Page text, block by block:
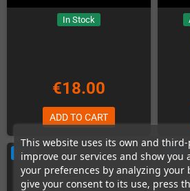
This website uses its own and
improve our services and show
your preferences by analyzing your
give your consent to its use, press
In Stock
€18.00
ADD TO CART
NEW NEW